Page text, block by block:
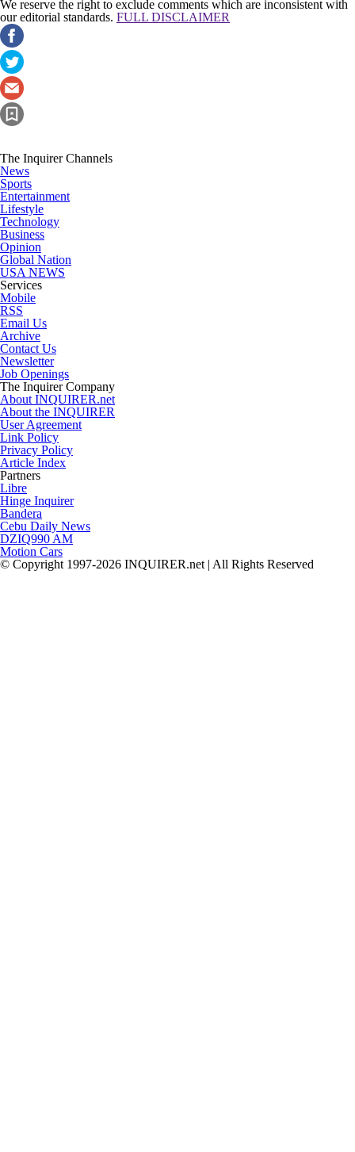
We reserve the right to exclude comments which are inconsistent with
our editorial standards. FULL DISCLAIMER
The Inquirer Channels
News
Sports
Entertainment
Lifestyle
Technology
Business
Opinion
Global Nation
USA NEWS
Services
Mobile
RSS
Email Us
Archive
Contact Us
Newsletter
Job Openings
The Inquirer Company
About INQUIRER.net
About the INQUIRER
User Agreement
Link Policy
Privacy Policy
Article Index
Partners
Libre
Hinge Inquirer
Bandera
Cebu Daily News
DZIQ990 AM
Motion Cars
© Copyright 1997-2026 INQUIRER.net | All Rights Reserved